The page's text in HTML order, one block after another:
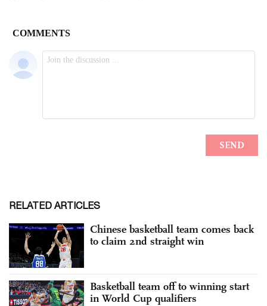
RELATED ARTICLES
Chinese basketball team comes back
to claim 2nd straight win
Basketball team off to winning start
in World Cup qualifiers